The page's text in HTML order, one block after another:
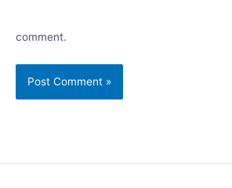
comment.